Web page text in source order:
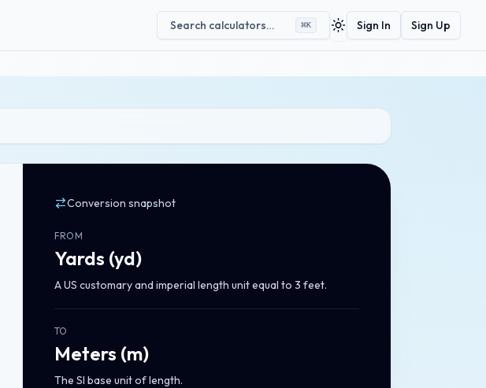
Search calculators… ⌘K Toggle theme
Sign In Sign Up
Conversion snapshot
FROM
Yards (yd)
A US customary and imperial length unit equal to 3 feet.
TO
Meters (m)
The SI base unit of length.